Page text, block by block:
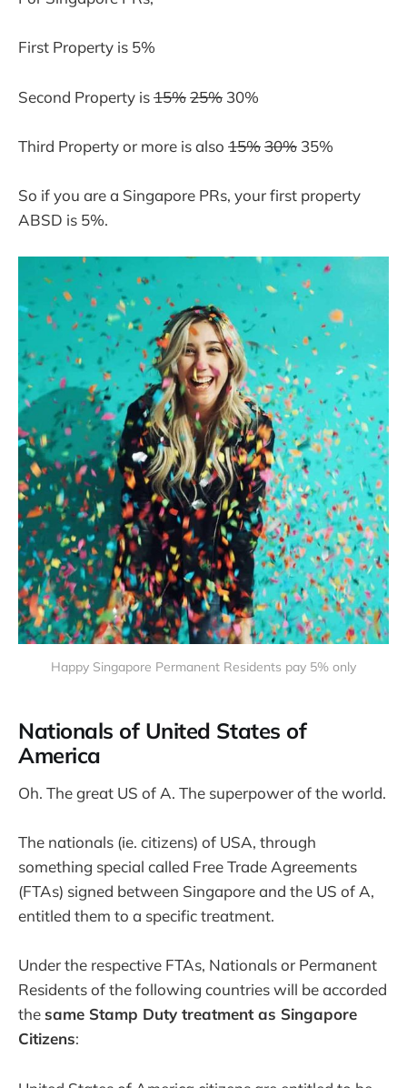
First Property is 5%
Second Property is15%25% 30%
Third Property or more is also 15%30% 35%
So if you are a Singapore PRs, your first property
ABSD is 5%.
Happy Singapore Permanent Residents pay 5% only
Nationals of United States of
America
Oh. The great US of A. The superpower of the world.
The nationals (ie. citizens) of USA, through
something special called Free Trade Agreements
(FTAs) signed between Singapore and the US of A,
entitled them to a specific treatment.
Under the respective FTAs, Nationals or Permanent
Residents of the following countries will be accorded
the same Stamp Duty treatment as Singapore
Citizens: